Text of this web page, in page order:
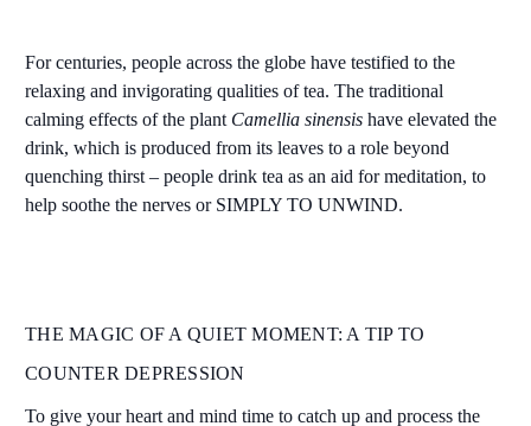
For centuries, people across the globe have testified to the
relaxing and invigorating qualities of tea. The traditional
calming effects of the plant Camellia sinensis have elevated the
drink, which is produced from its leaves to a role beyond
quenching thirst – people drink tea as an aid for meditation, to
help soothe the nerves or SIMPLY TO UNWIND.
THE MAGIC OF A QUIET MOMENT: A TIP TO
COUNTER DEPRESSION
To give your heart and mind time to catch up and process the